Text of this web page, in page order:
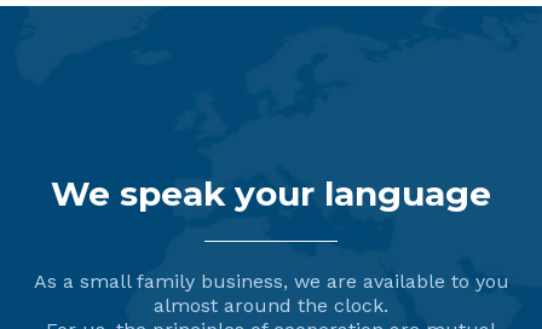
We speak your language
As a small family business, we are available to you
almost around the clock.